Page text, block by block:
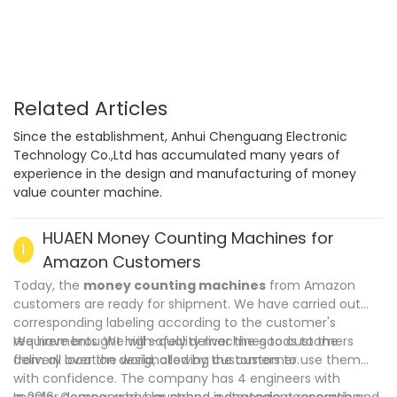
Related Articles
Since the establishment, Anhui Chenguang Electronic
Technology Co.,Ltd has accumulated many years of
experience in the design and manufacturing of money
value counter machine.
1
HUAEN Money Counting Machines for
Amazon Customers
Today, the money counting machines from Amazon
customers are ready for shipment. We have carried out
corresponding labeling according to the customer's
requirements. We will safely deliver the goods to the
delivery location designated by the customer.
We have brought high-quality machines to customers
from all over the world, allowing customers to use them
with confidence. The company has 4 engineers with